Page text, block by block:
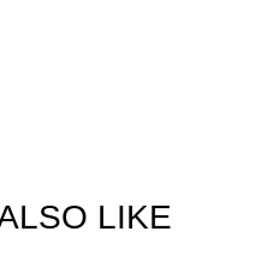
LIKE